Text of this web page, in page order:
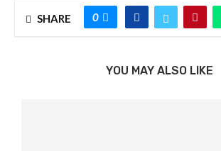
SHARE 0
YOU MAY ALSO LIKE